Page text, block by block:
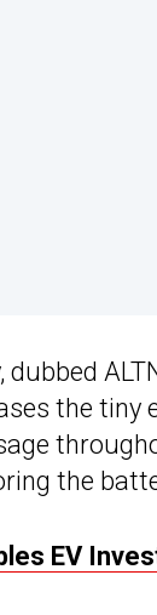
dubbed
the tiny
the
EV